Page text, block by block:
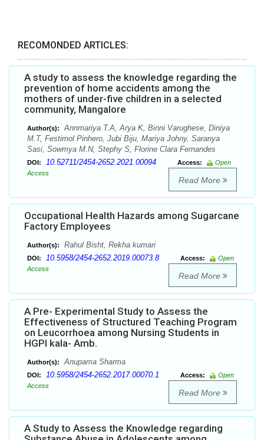
RECOMONDED ARTICLES:
A study to assess the knowledge regarding the
prevention of home accidents among the
mothers of under-five children in a selected
community, Mangalore
Author(s):
Annmariya T.A, Arya K, Binni Varughese, Diniya
M.T, Festimol Pinhero, Jubi Biju, Mariya Johny, Saranya
Sasi, Sowmya M.N, Stephy S, Florine Clara Fernandes
DOI: 10.52711/2454-2652.2021.00094 Access:
Open
Access
Read More
Occupational Health Hazards among Sugarcane
Factory Employees
Author(s): Rahul Bisht, Rekha kumari
DOI: 10.5958/2454-2652.2019.00073.8 Access:
Open
Access
Read More
A Pre- Experimental Study to Assess the
Effectiveness of Structured Teaching Program
on Leucorrhoea among Nursing Students in
HGPI kala- Amb.
Author(s): Anupama Sharma
DOI: 10.5958/2454-2652.2017.00070.1 Access:
Open
Access
Read More
A Study to Assess the Knowledge regarding